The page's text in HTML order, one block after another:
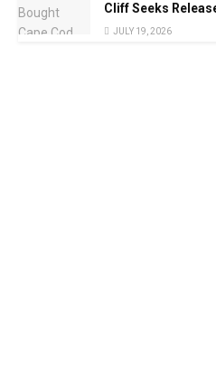
Cliff Seeks
JULY 19, 2026